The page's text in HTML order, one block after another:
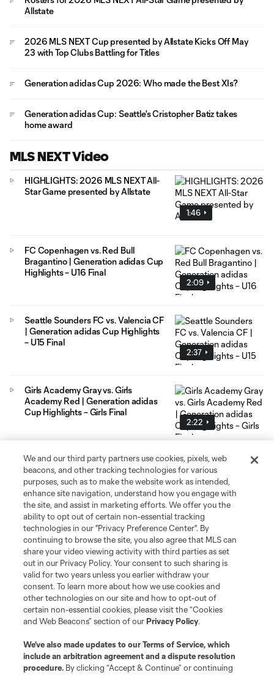
Allstate
2026 MLS NEXT Cup presented by Allstate Kicks Off May
23 with Top Clubs Battling for Titles
Generation adidas Cup 2026: Who made the Best XIs?
Generation adidas Cup: Seattle's Cristopher Batiz takes
home award
MLS NEXT Video
1:46
HIGHLIGHTS: 2026 MLS NEXT All-
Star Game presented by Allstate
2:09
FC Copenhagen vs. Red Bull
Bragantino | Generation adidas Cup
Highlights – U16 Final
2:37
Seattle Sounders FC vs. Valencia CF
| Generation adidas Cup Highlights
– U15 Final
2:22
Girls Academy Gray vs. Girls
Academy Red | Generation adidas
Cup Highlights – Girls Final
Social Media
Resources & Forms
Schedule & Scores
Standings
About MLS NEXT
We and our third party partners use cookies, pixels, web
beacons, and other tracking technologies for various
purposes, such as to make the website work as intended,
enhance site navigation, understand how you engage with
the site, and assist in marketing efforts. We offer you the
ability to opt out of certain non-essential tracking
technologies in our "Privacy Preference Center". By
continuing to browse the site, you also agree that MLS can
share your video viewing activity with third parties as set
out in our Privacy Policy. Your consent to such sharing is
valid for two years unless you earlier withdraw your
consent. To learn more about how we use cookies and
other technologies on our site and how to opt-out of
certain non-essential cookies, please visit the “Cookies
and Web Beacons” section of ourPrivacy Policy.
We’ve also made updates to ourTerms of Service, which
include an arbitration agreement and a dispute resolution
procedure. By clicking “Accept & Continue” or continuing